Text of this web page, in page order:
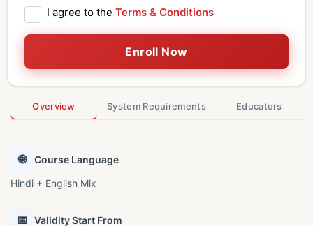
I agree to the Terms & Conditions
Enroll Now
Overview System Requirements Educators
🌐
Course Language
Hindi + English Mix
📅 Validity Start From